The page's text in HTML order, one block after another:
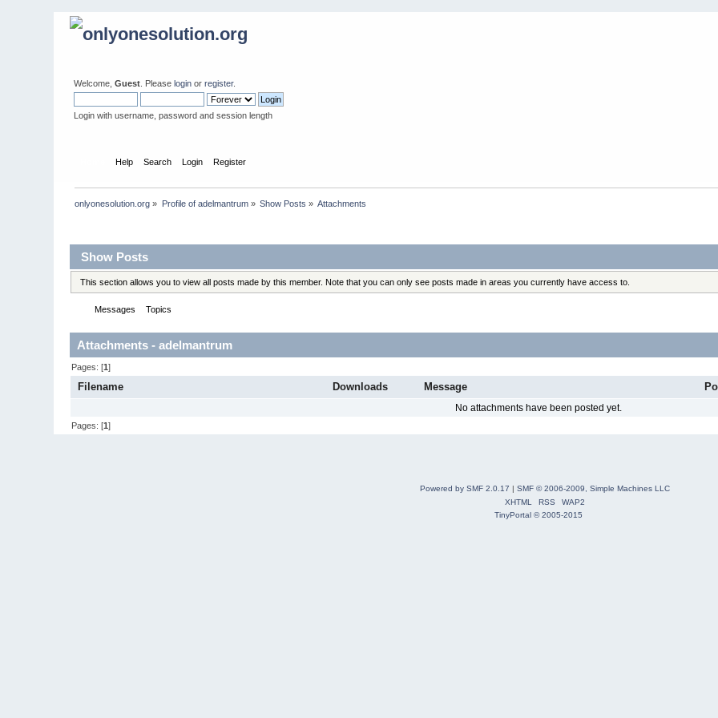
Welcome,Guest . Pleaselogin orregister.
Login with username, password and session length
Help Search Login Register
onlyonesolution.org » Profile of adelmantrum» Show Posts » Attachments
Show Posts
This section allows you to view all posts made by this member. Note that you can only see posts made in areas you currently have access to.
Messages Topics
Attachments - adelmantrum
Pages: [1]
Filename Downloads Message
No attachments have been posted yet.
Pages: [1]
Powered by SMF 2.0.17 | SMF © 2006-2009, Simple Machines LLC
XHTML
RSS
WAP2
TinyPortal © 2005-2015